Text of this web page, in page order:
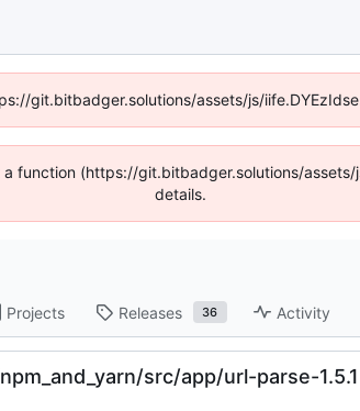
git.bitbadger.solutions/assets/js/
function (https://git.bitbadger.solutions/
details.
Projects Releases 36 Activity
src/app/url-parse-1.5.1